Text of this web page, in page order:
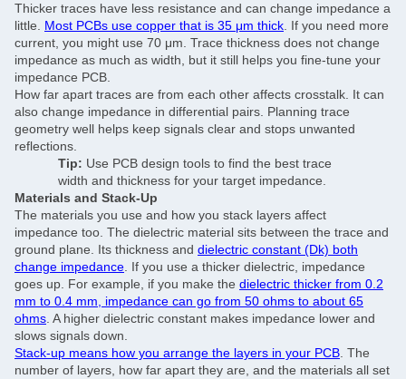
SUBMIT
Thicker traces have less resistance and can change impedance a
little. Most PCBs use copper that is 35 μm thick. If you need more
current, you might use 70 μm. Trace thickness does not change
impedance as much as width, but it still helps you fine-tune your
impedance PCB.
How far apart traces are from each other affects crosstalk. It can
also change impedance in differential pairs. Planning trace
geometry well helps keep signals clear and stops unwanted
reflections.
Tip: Use PCB design tools to find the best trace
width and thickness for your target impedance.
Materials and Stack-Up
The materials you use and how you stack layers affect
impedance too. The dielectric material sits between the trace and
ground plane. Its thickness and dielectric constant (Dk) both
change impedance. If you use a thicker dielectric, impedance
goes up. For example, if you make the dielectric thicker from 0.2
mm to 0.4 mm, impedance can go from 50 ohms to about 65
ohms. A higher dielectric constant makes impedance lower and
slows signals down.
Stack-up means how you arrange the layers in your PCB. The
number of layers, how far apart they are, and the materials all set